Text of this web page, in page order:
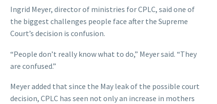
Ingrid Meyer, director of ministries for CPLC, said one of
the biggest challenges people face after the Supreme
Court’s decision is confusion.
“People don’t really know what to do,” Meyer said. “They
are confused.”
Meyer added that since the May leak of the possible court
decision, CPLC has seen not only an increase in mothers